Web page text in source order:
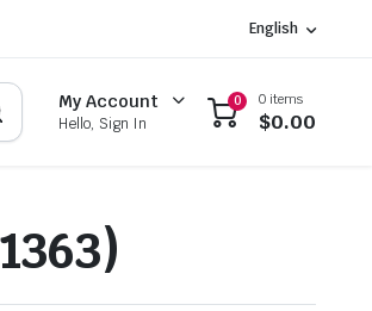
English
My Account
Hello, Sign In
0 0 items
$0.00